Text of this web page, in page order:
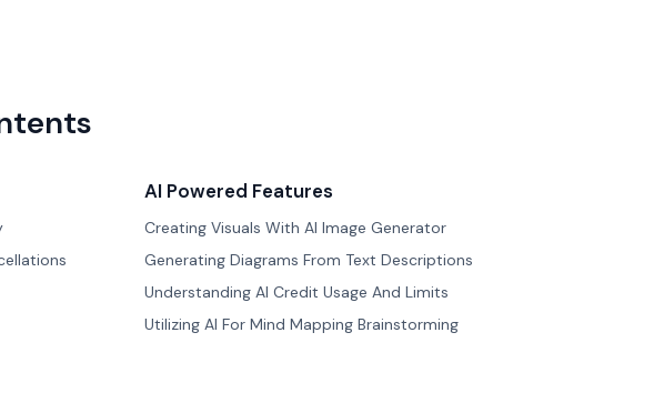
AI Powered Features
Creating Visuals With AI Image Generator
Generating Diagrams From Text Descriptions
Understanding AI Credit Usage And Limits
Utilizing AI For Mind Mapping Brainstorming